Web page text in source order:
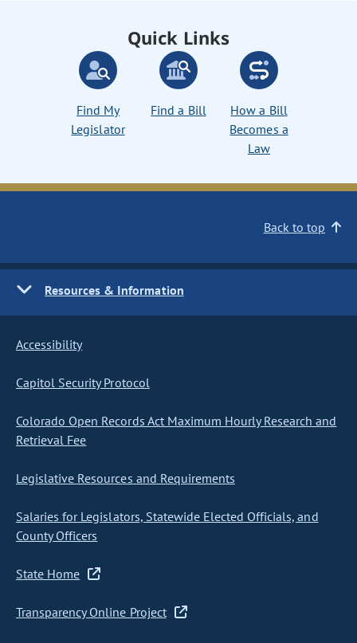
Quick Links
Find My
Legislator
Find a Bill
How a Bill
Becomes a
Law
Back to top
Resources & Information
Accessibility
Capitol Security Protocol
Colorado Open Records Act Maximum Hourly Research and
Retrieval Fee
Legislative Resources and Requirements
Salaries for Legislators, Statewide Elected Officials, and
County Officers
State Home
Transparency Online Project